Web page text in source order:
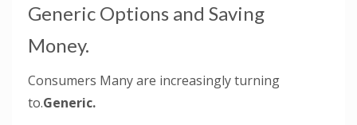
Generic Options and Saving
Money.
Consumers Many are increasingly turning
to.Generic.